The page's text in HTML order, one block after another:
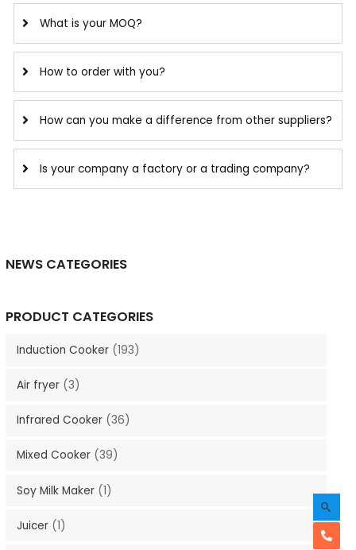
NEWS CATEGORIES
PRODUCT CATEGORIES
Induction Cooker (193)
Air fryer (3)
Infrared Cooker (36)
Mixed Cooker (39)
Soy Milk Maker (1)
Juicer (1)
What is your MOQ?
How to order with you?
How can you make a difference from other suppliers?
Is your company a factory or a trading company?